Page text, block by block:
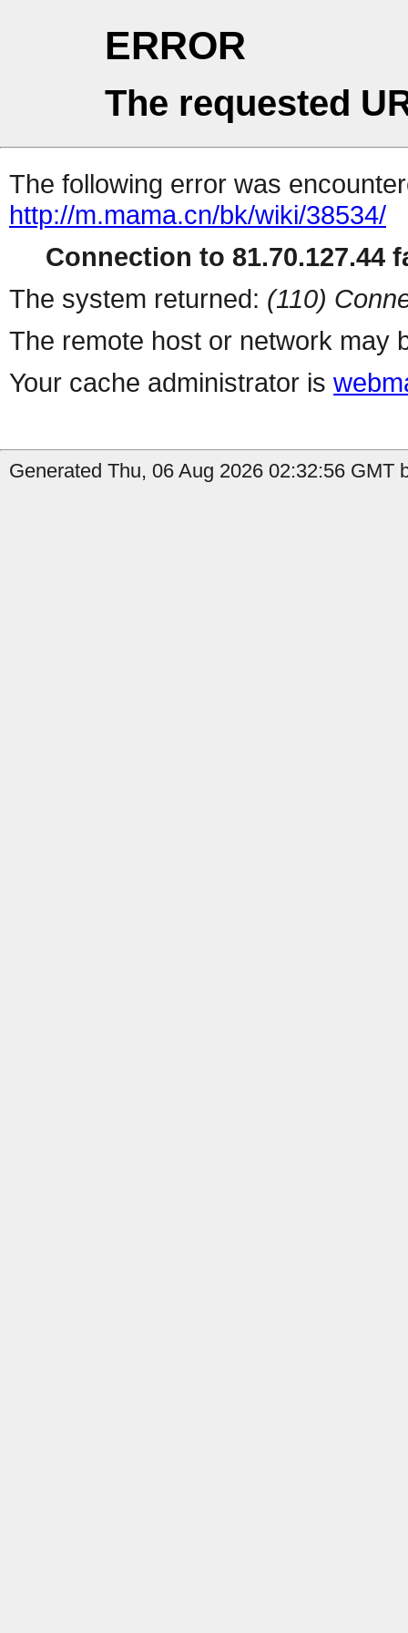
ERROR
The requested
The following error was
http://m.mama.cn/bk/wiki/38534/
Connection to 81.70.127.44
The system returned: (110)
The remote host or network may
Your cache administrator is
Generated Thu, 06 Aug 2026 02:32:56